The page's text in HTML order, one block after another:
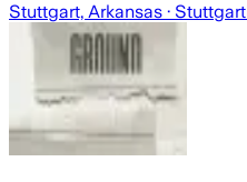
Stuttgart, Arkansas · Stuttgart